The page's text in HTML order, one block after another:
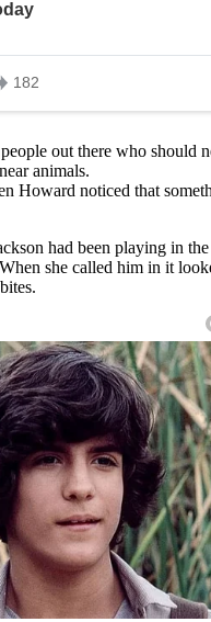
out there who should
animals.
Howard noticed that
had been playing in
she called him in it